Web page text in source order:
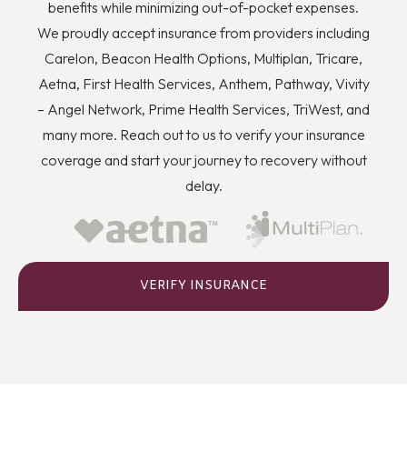
you to quit using drugs even though you know they’re
wrong, and how you can better deal with stress and
anger or flashbacks and triggers when they arise.
benefits while minimizing out-of-pocket expenses.
We proudly accept insurance from providers including
Carelon, Beacon Health Options, Multiplan, Tricare,
Aetna, First Health Services, Anthem, Pathway, Vivity
– Angel Network, Prime Health Services, TriWest, and
many more. Reach out to us to verify your insurance
coverage and start your journey to recovery without
delay.
VERIFY INSURANCE